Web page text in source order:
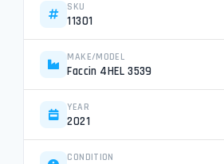
SKU
11301
MAKE/MODEL
Faccin 4HEL 3539
YEAR
2021
CONDITION